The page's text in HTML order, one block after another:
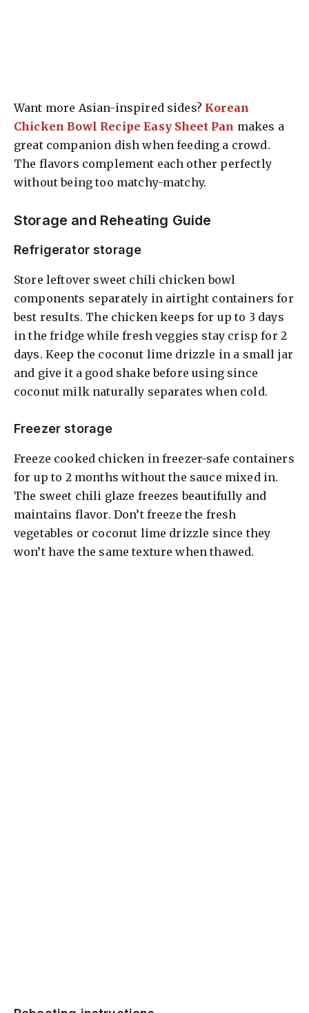
Want more Asian-inspired sides? Korean
Chicken Bowl Recipe Easy Sheet Pan makes a
great companion dish when feeding a crowd.
The flavors complement each other perfectly
without being too matchy-matchy.
Storage and Reheating Guide
Refrigerator storage
Store leftover sweet chili chicken bowl
components separately in airtight containers for
best results. The chicken keeps for up to 3 days
in the fridge while fresh veggies stay crisp for 2
days. Keep the coconut lime drizzle in a small jar
and give it a good shake before using since
coconut milk naturally separates when cold.
Freezer storage
Freeze cooked chicken in freezer-safe containers
for up to 2 months without the sauce mixed in.
The sweet chili glaze freezes beautifully and
maintains flavor. Don’t freeze the fresh
vegetables or coconut lime drizzle since they
won’t have the same texture when thawed.